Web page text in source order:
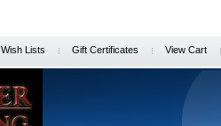
Wish Lists Gift Certificates View Cart